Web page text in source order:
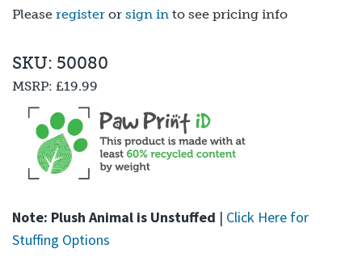
based on
customer
Please register or sign in to see pricing info
Note: Plush Animal is Unstuffed | Click Here for
Stuffing Options
SKU: 50080
MSRP: £19.99